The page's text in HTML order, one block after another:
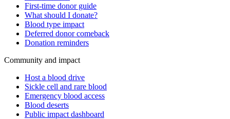
First-time donor guide
What should I donate?
Blood type impact
Deferred donor comeback
Donation reminders
Community and impact
Host a blood drive
Sickle cell and rare blood
Emergency blood access
Blood deserts
Public impact dashboard